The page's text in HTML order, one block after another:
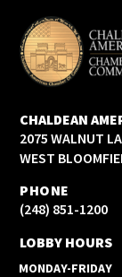
CHALDEAN
2075 WALNUT
WEST
PHONE
(248) 851-1200
LOBBY HOURS
MONDAY-FRIDAY